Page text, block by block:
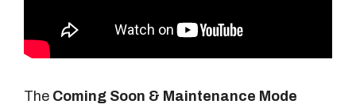
The Coming Soon & Maintenance Mode